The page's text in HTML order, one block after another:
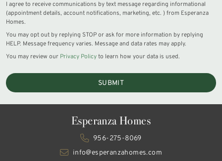
I agree to receive communications by text message regarding informational
(appointment details, account notifications, marketing, etc. ) from Esperanza
Homes.
You may opt out by replying STOP or ask for more information by replying
HELP. Message frequency varies. Message and data rates may apply.
You may review our Privacy Policyto learn how your data is used.
SUBMIT
Esperanza Homes
956-275-8069
info@esperanzahomes.com